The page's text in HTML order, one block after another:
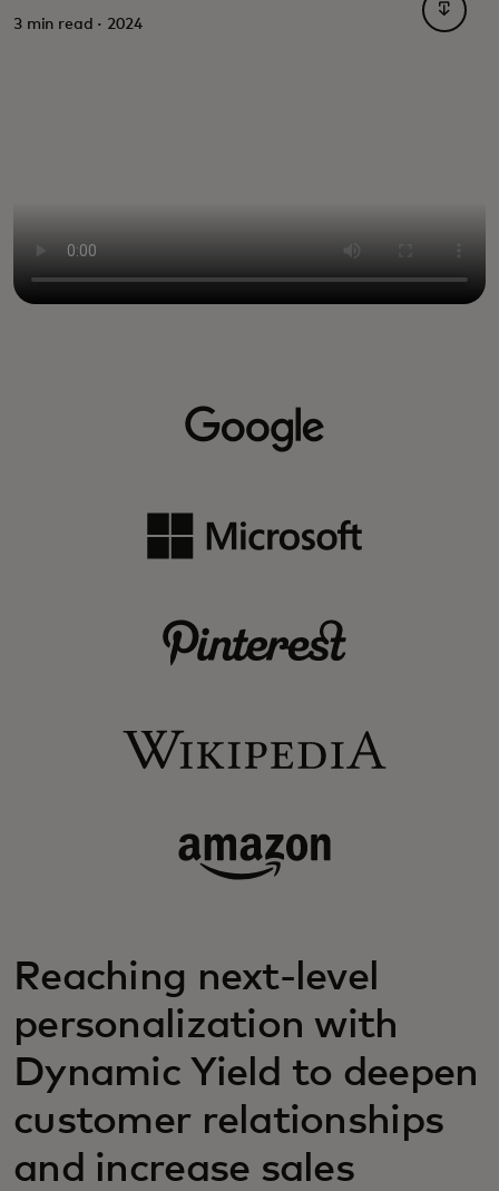
3 min read · 2024
opens
Reaching next-level
personalization with
Dynamic Yield to deepen
customer relationships
and increase sales